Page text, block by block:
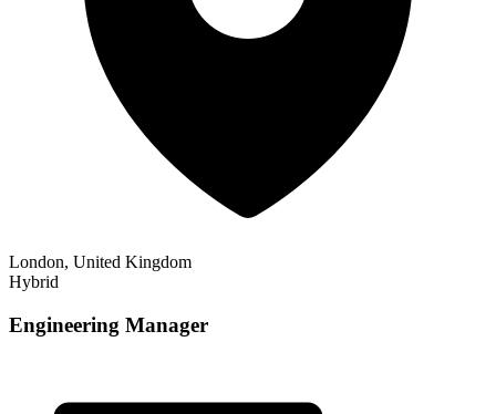
London, United Kingdom
Hybrid
Engineering Manager